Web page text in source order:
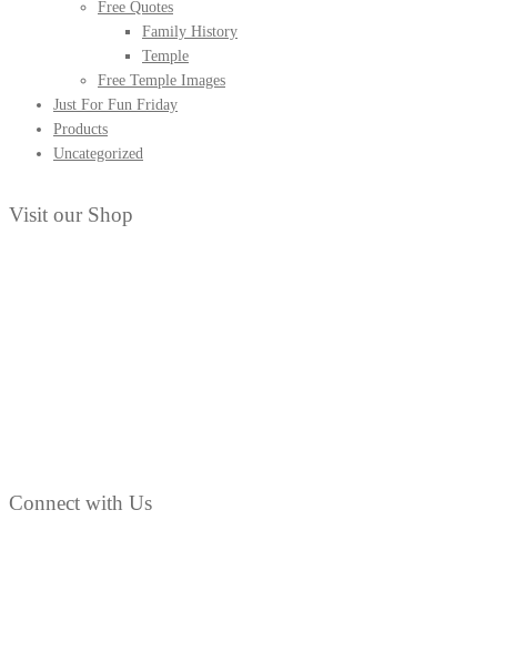
Fun
Newspaper
Clippings
from
the
Free Quotes
Family History
Temple
Free Temple Images
Just For Fun Friday
Products
Uncategorized
Visit our Shop
Connect with Us